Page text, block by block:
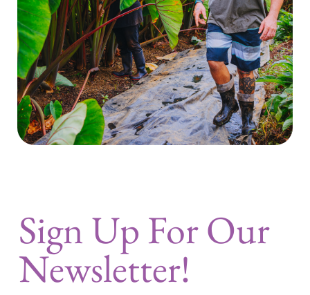
Sign Up For Our
Newsletter!